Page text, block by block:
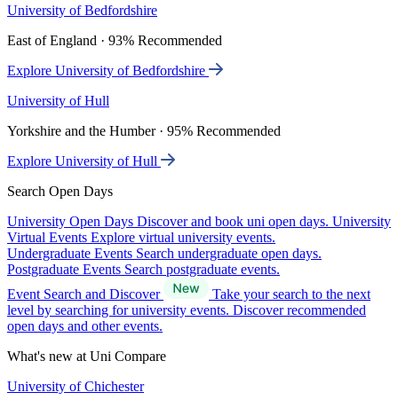
University of Bedfordshire
East of England · 93% Recommended
Explore University of Bedfordshire
University of Hull
Yorkshire and the Humber · 95% Recommended
Explore University of Hull
Search Open Days
University Open Days Discover and book uni open days. University
Virtual Events Explore virtual university events.
Undergraduate Events Search undergraduate open days.
Postgraduate Events Search postgraduate events.
Event Search and Discover
Take your search to the next
level by searching for university events. Discover recommended
open days and other events.
What's new at Uni Compare
University of Chichester